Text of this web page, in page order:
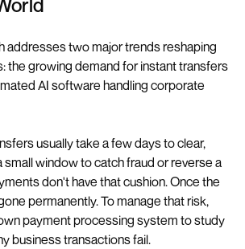
addresses two major trends reshaping
the growing demand for instant transfers
AI software handling corporate
usually take a few days to clear,
small window to catch fraud or reverse a
don't have that cushion. Once the
permanently. To manage that risk,
payment processing system to study
business transactions fail.